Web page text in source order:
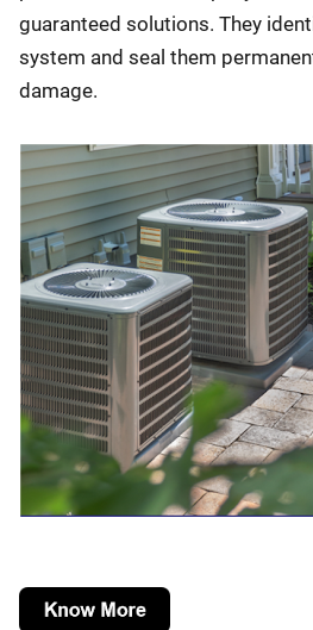
guaranteed solutions. They
system and seal them
damage.